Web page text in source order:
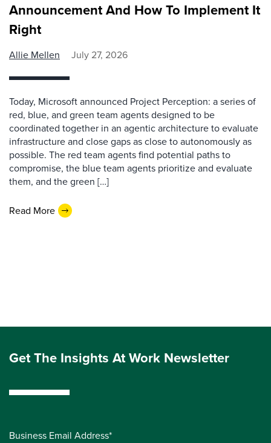
Announcement And How To Implement It
Right
Allie Mellen July 27, 2026
Today, Microsoft announced Project Perception: a series of
red, blue, and green team agents designed to be
coordinated together in an agentic architecture to evaluate
infrastructure and close gaps as close to autonomously as
possible. The red team agents find potential paths to
compromise, the blue team agents prioritize and evaluate
them, and the green […]
Read More
Get The Insights At Work Newsletter
Business Email Address*